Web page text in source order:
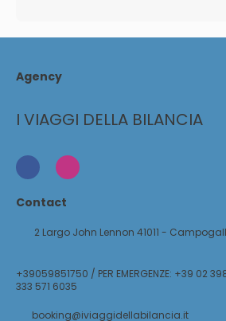
Agency
I VIAGGI DELLA BILANCIA
Contact
2 Largo John Lennon 41011 -
+39059851750 / PER EMERGENZE: +39 02
333 571 6035
booking@iviaggidellabilancia.it